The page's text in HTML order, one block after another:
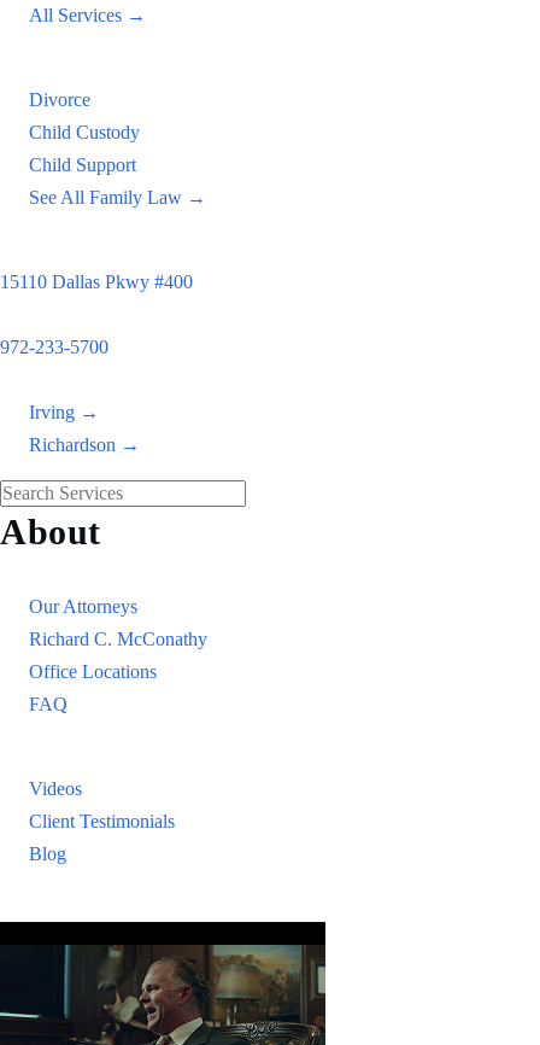
All Services →
Divorce
Child Custody
Child Support
See All Family Law →
15110 Dallas Pkwy #400
972-233-5700
Irving →
Richardson →
About
Our Attorneys
Richard C. McConathy
Office Locations
FAQ
Videos
Client Testimonials
Blog